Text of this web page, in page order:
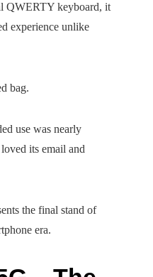
QWERTY keyboard, it
experience unlike
bag.
use was nearly
its email and
the final stand of
era.